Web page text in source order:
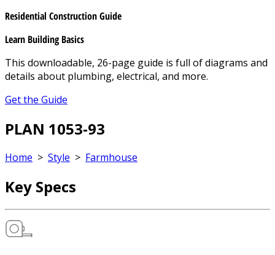
Residential Construction Guide
Learn Building Basics
This downloadable, 26-page guide is full of diagrams and
details about plumbing, electrical, and more.
Get the Guide
PLAN 1053-93
Home > Style > Farmhouse
Key Specs